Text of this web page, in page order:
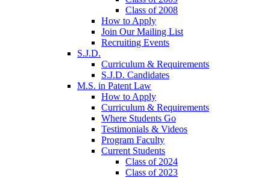
Class of 2008
How to Apply
Join Our Mailing List
Recruiting Events
S.J.D.
Curriculum & Requirements
S.J.D. Candidates
M.S. in Patent Law
How to Apply
Curriculum & Requirements
Where Students Go
Testimonials & Videos
Program Faculty
Current Students
Class of 2024
Class of 2023